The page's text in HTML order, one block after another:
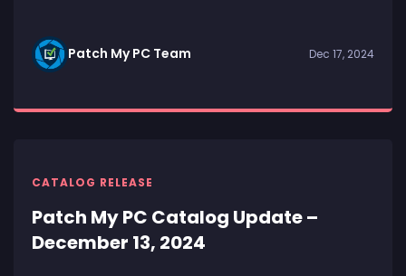
Patch My PC Team Dec 17, 2024
CATALOG RELEASE
Patch My PC Catalog Update –
December 13, 2024